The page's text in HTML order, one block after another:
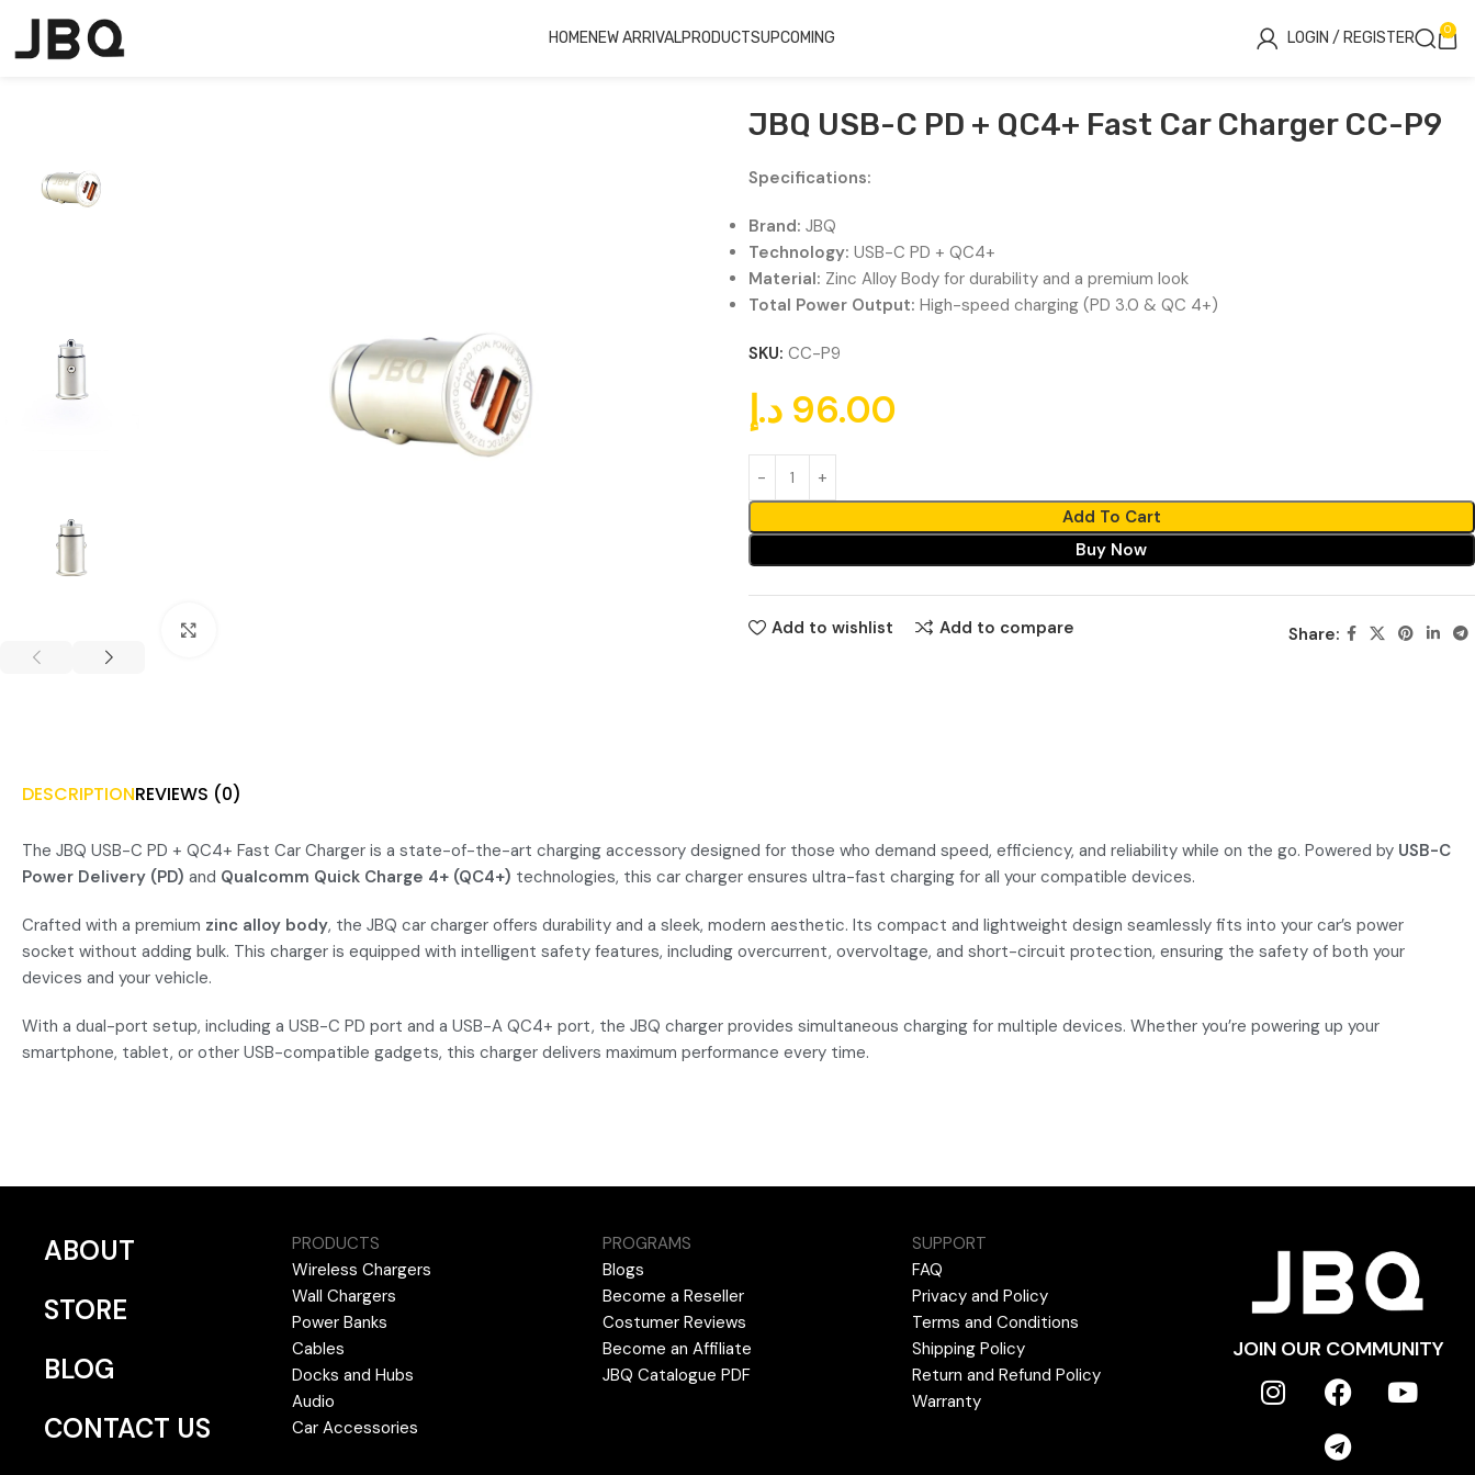
HOMENEW ARRIVALPRODUCTSUPCOMING LOGIN / REGISTER 0
JBQ USB-C PD + QC4+ Fast Car Charger CC-P9
Specifications:
Brand: JBQ
Technology: USB-C PD + QC4+
Material: Zinc Alloy Body for durability and a premium look
Total Power Output: High-speed charging (PD 3.0 & QC 4+)
SKU: CC-P9
96.00 د.إ
Add To Cart
Buy Now
Add to wishlist Add to compare Share:
DESCRIPTIONREVIEWS (0)
The JBQ USB-C PD + QC4+ Fast Car Charger is a state-of-the-art charging accessory designed for those who demand speed, efficiency, and reliability while on the go. Powered by USB-C
Power Delivery (PD) and Qualcomm Quick Charge 4+ (QC4+) technologies, this car charger ensures ultra-fast charging for all your compatible devices.
Crafted with a premium zinc alloy body, the JBQ car charger offers durability and a sleek, modern aesthetic. Its compact and lightweight design seamlessly fits into your car’s power
socket without adding bulk. This charger is equipped with intelligent safety features, including overcurrent, overvoltage, and short-circuit protection, ensuring the safety of both your
devices and your vehicle.
With a dual-port setup, including a USB-C PD port and a USB-A QC4+ port, the JBQ charger provides simultaneous charging for multiple devices. Whether you’re powering up your
smartphone, tablet, or other USB-compatible gadgets, this charger delivers maximum performance every time.
ABOUT
STORE
BLOG
CONTACT US
PRODUCTS
Wireless Chargers
Wall Chargers
Power Banks
Cables
Docks and Hubs
Audio
Car Accessories
PROGRAMS
Blogs
Become a Reseller
Costumer Reviews
Become an Affiliate
JBQ Catalogue PDF
SUPPORT
FAQ
Privacy and Policy
Terms and Conditions
Shipping Policy
Return and Refund Policy
Warranty
JOIN OUR COMMUNITY